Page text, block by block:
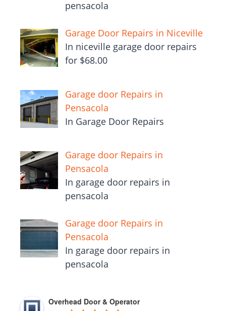
pensacola
Garage Door Repairs in Niceville
In niceville garage door repairs
for $68.00
Garage door Repairs in
Pensacola
In Garage Door Repairs
Garage door Repairs in
Pensacola
In garage door repairs in
pensacola
Garage door Repairs in
Pensacola
In garage door repairs in
pensacola
Overhead Door & Operator